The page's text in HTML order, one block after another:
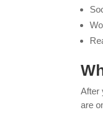
After
are